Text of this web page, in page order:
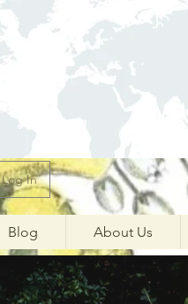
Log In
Blog About Us